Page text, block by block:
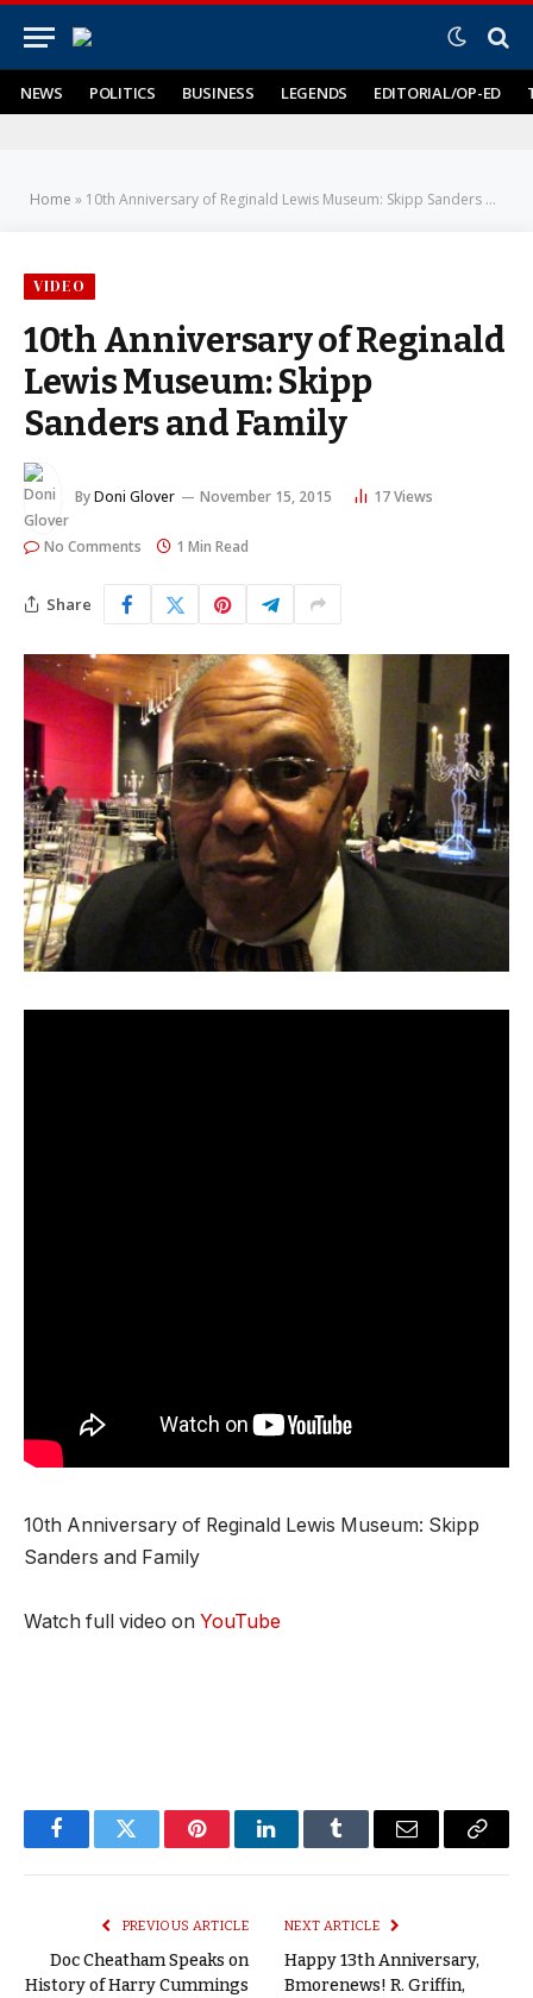
NEWS POLITICS BUSINESS LEGENDS EDITORIAL/OP-ED
Home » 10th Anniversary of Reginald Lewis Museum: Skipp Sanders and Family
VIDEO
10th Anniversary of Reginald
Lewis Museum: Skipp
Sanders and Family
ByDoni Glover November 15, 2015 17Views
No Comments 1 Min Read
Share
10th Anniversary of Reginald Lewis Museum: Skipp
Sanders and Family
Watch full video on YouTube
FacebookTwitter PinterestLinkedInTumblr Email
Copy
PREVIOUS ARTICLE
Doc Cheatham Speaks on
History of Harry Cummings
NEXT ARTICLE
Happy 13th Anniversary,
Bmorenews! R. Griffin,